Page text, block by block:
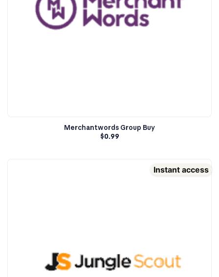
Merchantwords Group Buy
$0.99
Instant access